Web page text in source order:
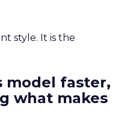
style. It is the
model faster,
what makes